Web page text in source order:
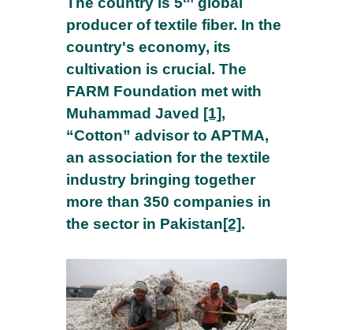
producer of textile fiber. In the
country's economy, its
cultivation is crucial. The
FARM Foundation met with
Muhammad Javed [1],
“Cotton” advisor to APTMA,
an association for the textile
industry bringing together
more than 350 companies in
the sector in Pakistan[2].